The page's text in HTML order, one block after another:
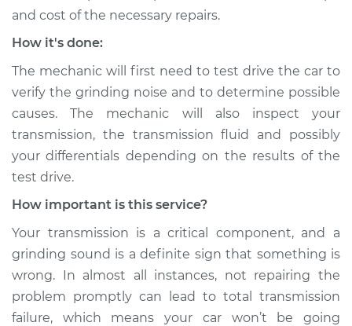
Shop/Dealer Price
2003 Dodge Ram
1500 Van
Service type
Grinding sound
from transmission
Shop/Dealer Price $109.87 - $117.28
and cost of the necessary repairs.
How it's done:
The mechanic will first need to test drive the car to
verify the grinding noise and to determine possible
causes. The mechanic will also inspect your
transmission, the transmission fluid and possibly
your differentials depending on the results of the
test drive.
How important is this service?
Your transmission is a critical component, and a
grinding sound is a definite sign that something is
wrong. In almost all instances, not repairing the
problem promptly can lead to total transmission
failure, which means your car won’t be going